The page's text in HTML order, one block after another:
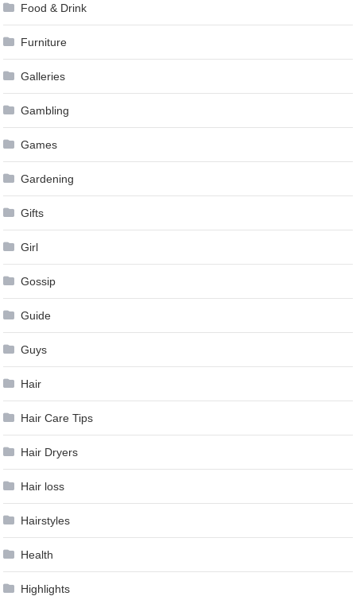
Food & Drink
Furniture
Galleries
Gambling
Games
Gardening
Gifts
Girl
Gossip
Guide
Guys
Hair
Hair Care Tips
Hair Dryers
Hair loss
Hairstyles
Health
Highlights